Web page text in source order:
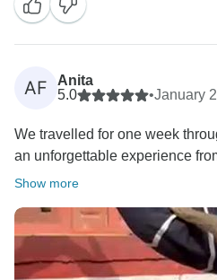
AF
Anita
5.0
•January
We travelled for one week
an unforgettable experience
Show more